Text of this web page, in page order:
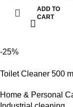
ml. Product Details:
Fresh Fragrance,
hands and tough on
germs, Superior Long
Handwash :
Removes Tough
ADD TO
CART
-25%
Toilet Cleaner 500 ml
Home & Personal